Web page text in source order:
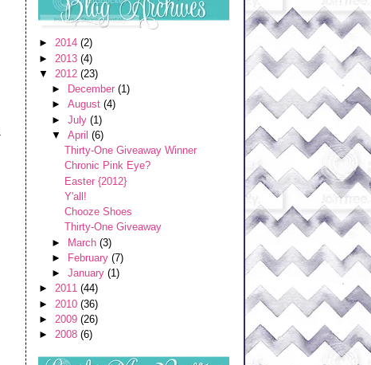
►2014(2)
► 2013(4)
▼ 2012(23)
►
December (1)
► August (4)
► July (1)
▼ April (6)
Thirty-One Giveaway Winner
Chronic Pink Eye?
Easter {2012}
Y'all!
Chooze Shoes
Thirty-One Giveaway
► March (3)
►
February (7)
► January (1)
►2011(44)
► 2010(36)
► 2009(26)
►2008(6)